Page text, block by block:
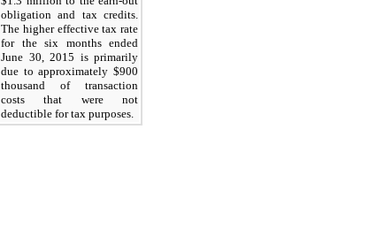
obligation and tax credits.
The higher effective tax rate
for the six months ended
June 30, 2015 is primarily
due to approximately $900
thousand of transaction
costs that were not
deductible for tax purposes.